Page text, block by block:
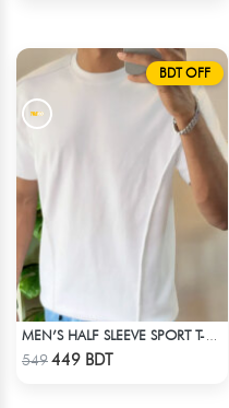
BDT OFF
549449 BDT